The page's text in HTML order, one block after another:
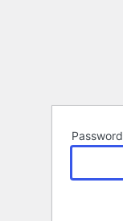
Password